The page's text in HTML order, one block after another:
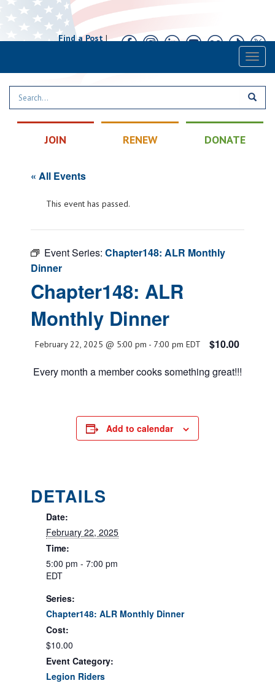
Find a Post|
JOIN RENEW DONATE
« All Events
This event has passed.
Event Series: Chapter148: ALR Monthly
Dinner
Chapter148: ALR
Monthly Dinner
February 22, 2025 @ 5:00 pm - 7:00 pm EDT
$10.00
Every month a member cooks something great!!!
Add to calendar
DETAILS
Date:
February 22, 2025
Time:
5:00 pm - 7:00 pm
EDT
Series:
Chapter148: ALR Monthly Dinner
Cost:
$10.00
Event Category:
Legion Riders